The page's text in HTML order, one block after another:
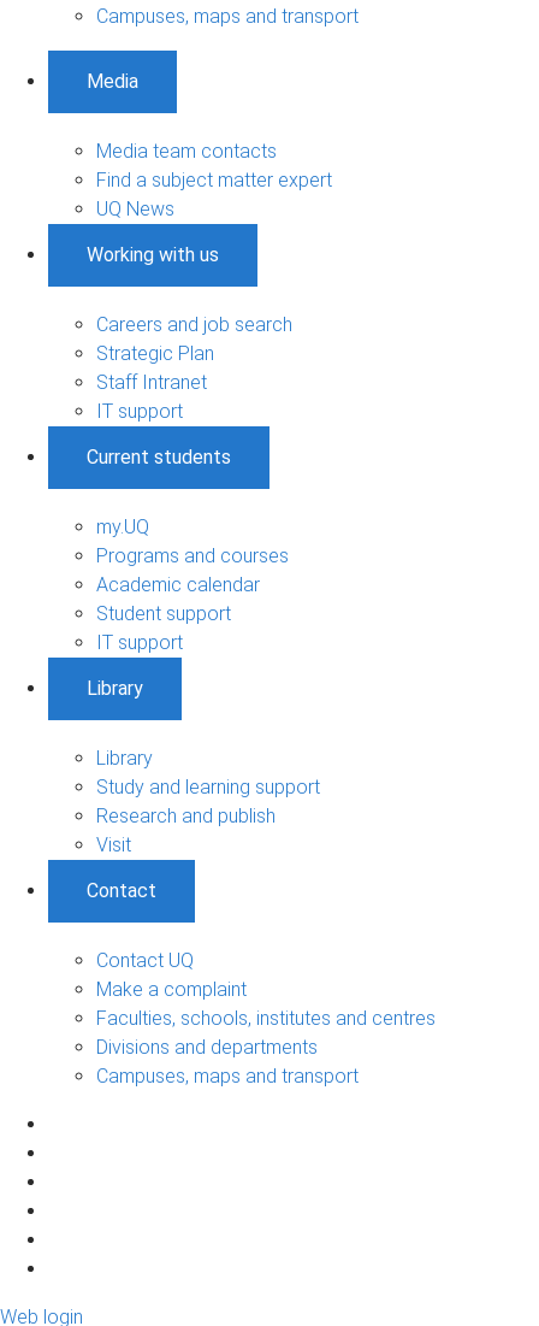
Campuses, maps and transport
Media
Media team contacts
Find a subject matter expert
UQ News
Working with us
Careers and job search
Strategic Plan
Staff Intranet
IT support
Current students
my.UQ
Programs and courses
Academic calendar
Student support
IT support
Library
Library
Study and learning support
Research and publish
Visit
Contact
Contact UQ
Make a complaint
Faculties, schools, institutes and centres
Divisions and departments
Campuses, maps and transport
Web login